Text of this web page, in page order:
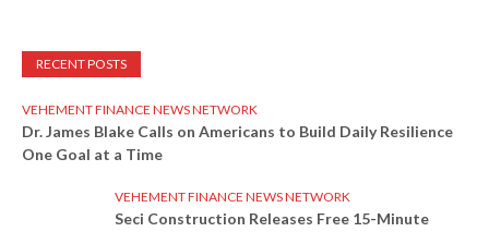
RECENT POSTS
VEHEMENT FINANCE NEWS NETWORK
Dr. James Blake Calls on Americans to Build Daily Resilience
One Goal at a Time
VEHEMENT FINANCE NEWS NETWORK
Seci Construction Releases Free 15-Minute